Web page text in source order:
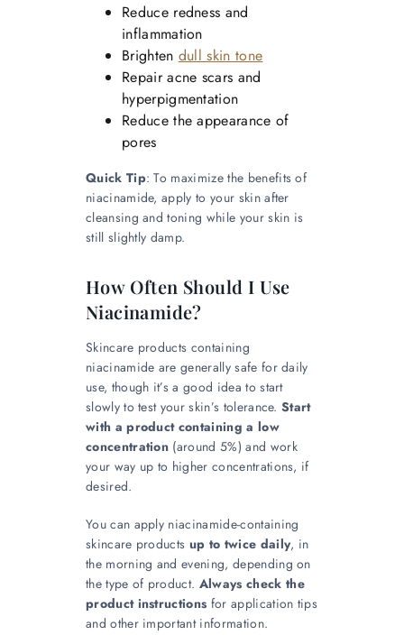
Reduce redness and
inflammation
Brighten dull skin tone
Repair acne scars and
hyperpigmentation
Reduce the appearance of
pores
Quick Tip: To maximize the benefits of
niacinamide, apply to your skin after
cleansing and toning while your skin is
still slightly damp.
How Often Should I Use
Niacinamide?
Skincare products containing
niacinamide are generally safe for daily
use, though it’s a good idea to start
slowly to test your skin’s tolerance.Start
with a product containing a low
concentration (around 5%) and work
your way up to higher concentrations, if
desired.
You can apply niacinamide-containing
skincare products up to twice daily, in
the morning and evening, depending on
the type of product. Always check the
product instructions for application tips
and other important information.